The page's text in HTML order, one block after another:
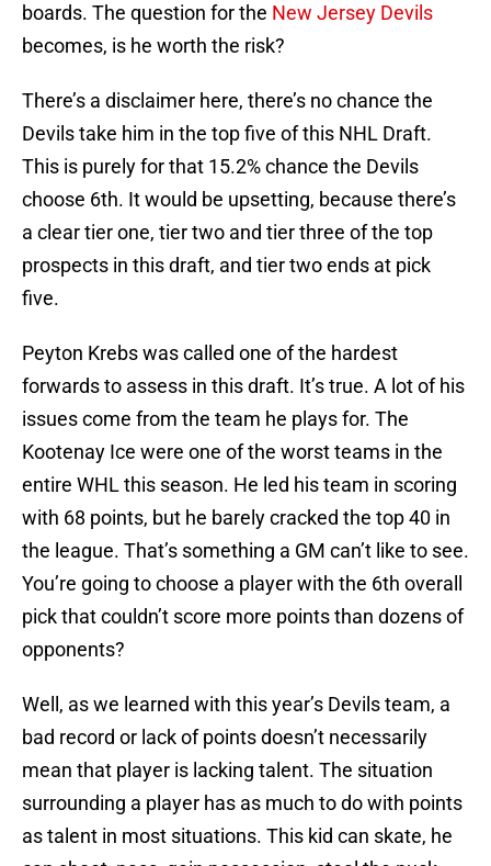
boards. The question for the New Jersey Devils
becomes, is he worth the risk?
There’s a disclaimer here, there’s no chance the
Devils take him in the top five of this NHL Draft.
This is purely for that 15.2% chance the Devils
choose 6th. It would be upsetting, because there’s
a clear tier one, tier two and tier three of the top
prospects in this draft, and tier two ends at pick
five.
Peyton Krebs was called one of the hardest
forwards to assess in this draft. It’s true. A lot of his
issues come from the team he plays for. The
Kootenay Ice were one of the worst teams in the
entire WHL this season. He led his team in scoring
with 68 points, but he barely cracked the top 40 in
the league. That’s something a GM can’t like to see.
You’re going to choose a player with the 6th overall
pick that couldn’t score more points than dozens of
opponents?
Well, as we learned with this year’s Devils team, a
bad record or lack of points doesn’t necessarily
mean that player is lacking talent. The situation
surrounding a player has as much to do with points
as talent in most situations. This kid can skate, he